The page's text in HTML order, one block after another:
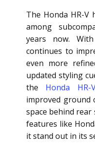
The Honda HR-V
among
years now.
continues to
even more
updated styling
the Honda HR-
improved ground
space behind rear
features like
it stand out in its